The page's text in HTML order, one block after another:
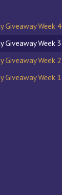
Giveaway Week 4
Giveaway Week 3
Giveaway Week 2
Giveaway Week 1